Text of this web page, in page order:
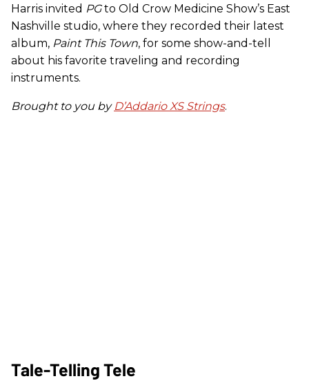
Harris invited PGto Old Crow Medicine Show’s East
Nashville studio, where they recorded their latest
album, Paint This Town, for some show-and-tell
about his favorite traveling and recording
instruments.
Brought to you by D’Addario XS Strings.
Tale-Telling Tele